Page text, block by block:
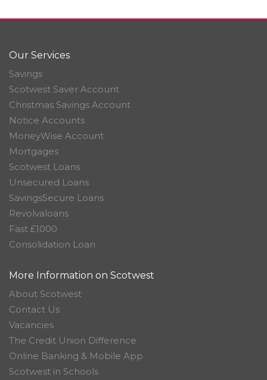
Our Services
Savings
Scotwest Saver Account
Christmas Savings Account
Notice Accounts
MoneyWise Account
Mortgages
Scotwest Loans
Unsecured Loans
SavingsSecure Loans
Revolvaloans
Fast £1000
Consolidation Loan
More Information on Scotwest
About Scotwest
Contact Us
Vacancies
The Credit Union Difference
Online Banking & Mobile App
Scotwest in Schools